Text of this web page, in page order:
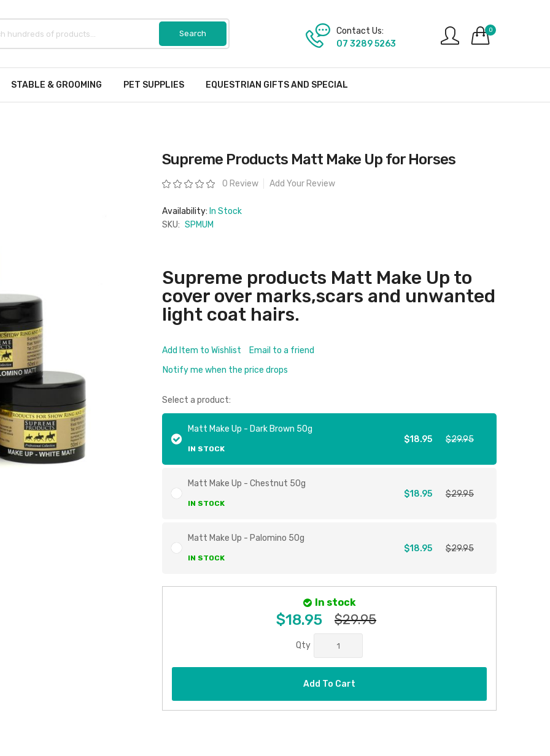
0
Contact Us:
07 3289 5263
STABLE & GROOMING PET SUPPLIES EQUESTRIAN GIFTS AND SPECIAL
Supreme Products Matt Make Up for Horses
Rating: 0 Review Add Your Review
Availability: In Stock
SKU: SPMUM
Supreme products Matt Make Up to
cover over marks,scars and unwanted
light coat hairs.
Add Item to Wishlist
Email to a friend
Notify me when the price drops
Select a product:
Matt Make Up - Dark Brown 50g
IN STOCK
$18.95 $29.95
Matt Make Up - Chestnut 50g
IN STOCK
$18.95 $29.95
Matt Make Up - Palomino 50g
IN STOCK
$18.95 $29.95
In stock
$18.95 $29.95
Qty
Add To Cart